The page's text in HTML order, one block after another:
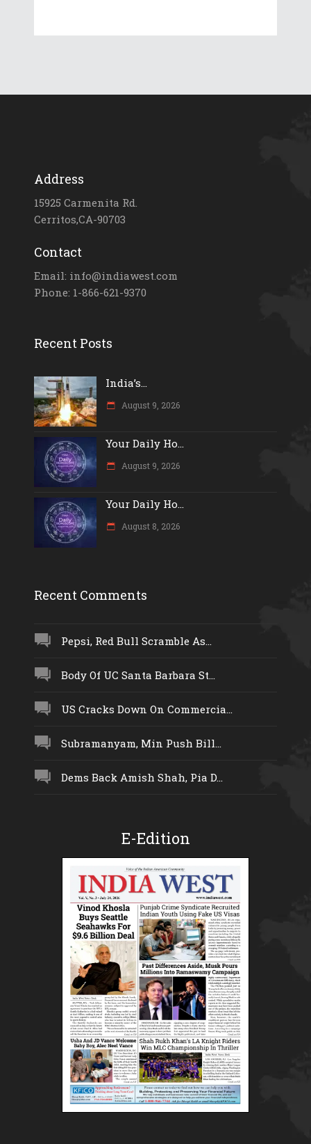
Address
15925 Carmenita Rd.
Cerritos,CA-90703
Contact
Email: info@indiawest.com
Phone: 1-866-621-9370
Recent Posts
India’s...
August 9, 2026
Your Daily Ho...
August 9, 2026
Your Daily Ho...
August 8, 2026
Recent Comments
Pepsi, Red Bull Scramble As...
Body Of UC Santa Barbara St...
US Cracks Down On Commercia...
Subramanyam, Min Push Bill...
Dems Back Amish Shah, Pia D...
E-Edition